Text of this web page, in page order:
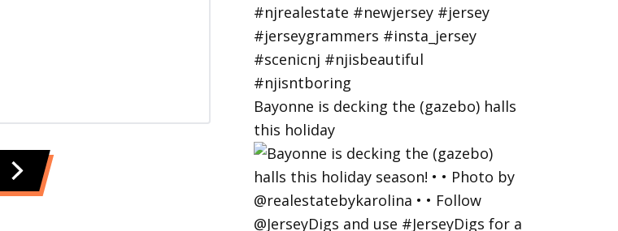
Bayonne is decking the (gazebo) halls
this holiday